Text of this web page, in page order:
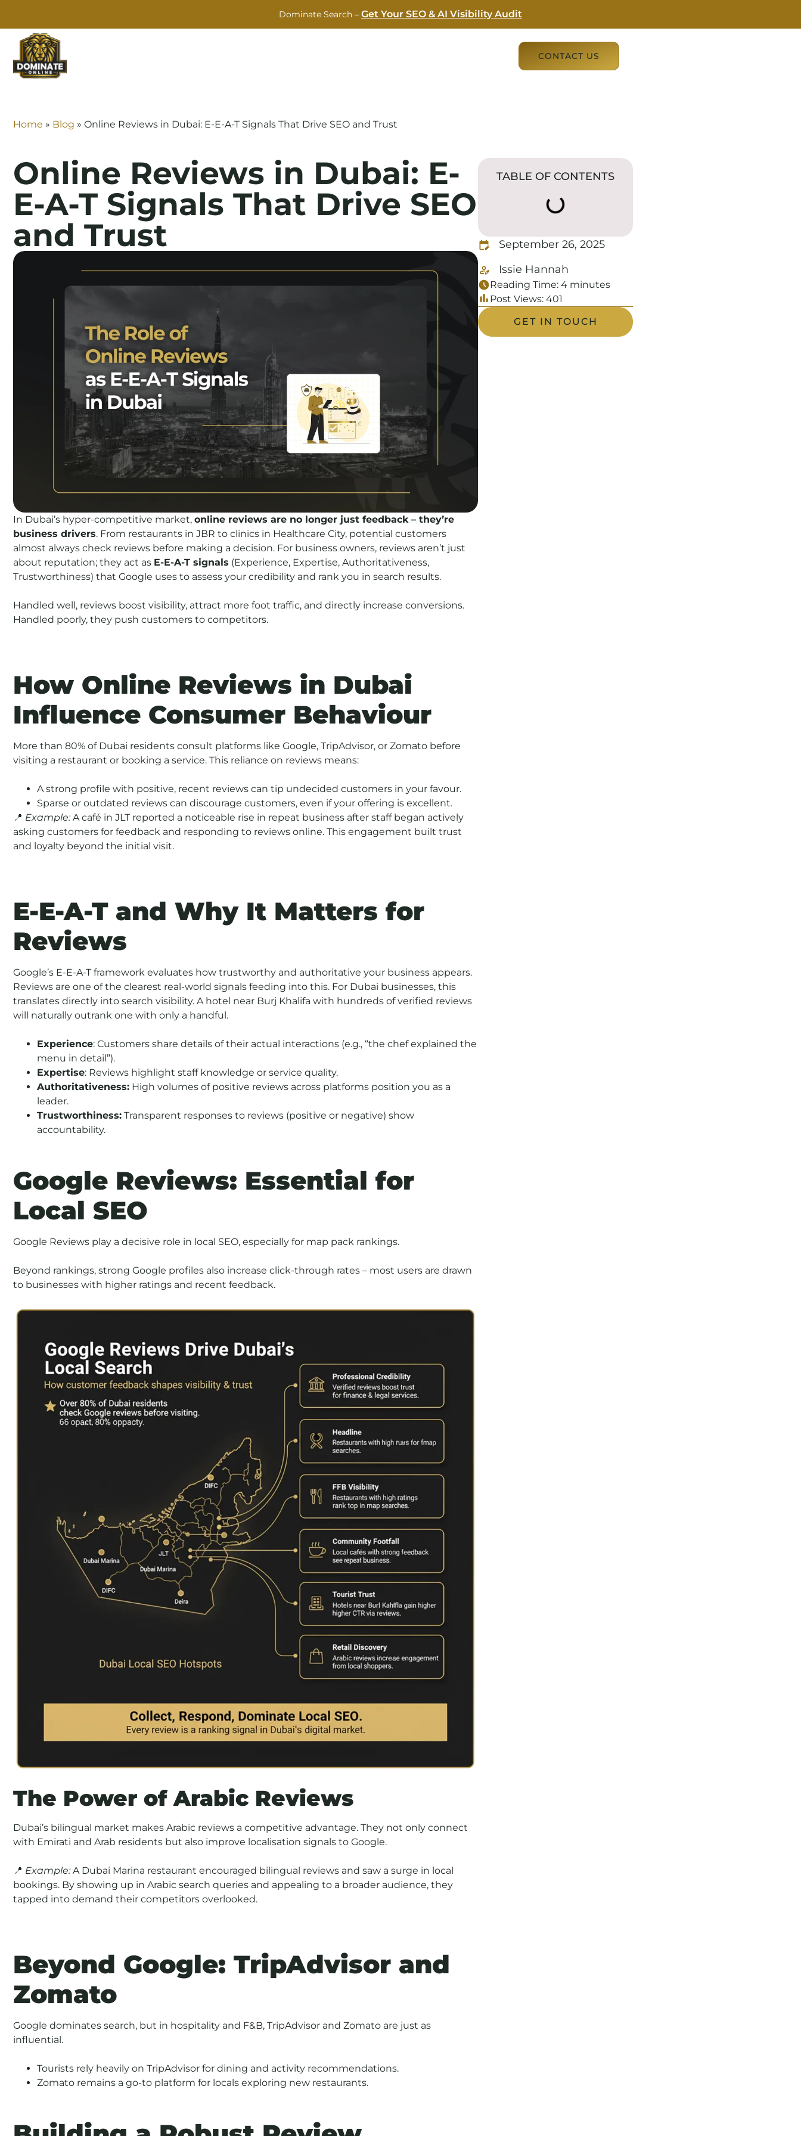
Dominate Search – Get Your SEO & AI Visibility Audit
CONTACT US
Home » Blog » Online Reviews in Dubai: E-E-A-T Signals That Drive SEO and Trust
Online Reviews in Dubai: E-
E-A-T Signals That Drive SEO
and Trust
In Dubai’s hyper-competitive market, online reviews are no longer just feedback – they’re
business drivers. From restaurants in JBR to clinics in Healthcare City, potential customers
almost always check reviews before making a decision. For business owners, reviews aren’t just
about reputation; they act as E-E-A-T signals (Experience, Expertise, Authoritativeness,
Trustworthiness) that Google uses to assess your credibility and rank you in search results.
Handled well, reviews boost visibility, attract more foot traffic, and directly increase conversions.
Handled poorly, they push customers to competitors.
How Online Reviews in Dubai
Influence Consumer Behaviour
More than 80% of Dubai residents consult platforms like Google, TripAdvisor, or Zomato before
visiting a restaurant or booking a service. This reliance on reviews means:
A strong profile with positive, recent reviews can tip undecided customers in your favour.
Sparse or outdated reviews can discourage customers, even if your offering is excellent.
📍 Example:A café in JLT reported a noticeable rise in repeat business after staff began actively
asking customers for feedback and responding to reviews online. This engagement built trust
and loyalty beyond the initial visit.
E-E-A-T and Why It Matters for
Reviews
Google’s E-E-A-T framework evaluates how trustworthy and authoritative your business appears.
Reviews are one of the clearest real-world signals feeding into this. For Dubai businesses, this
translates directly into search visibility. A hotel near Burj Khalifa with hundreds of verified reviews
will naturally outrank one with only a handful.
Experience: Customers share details of their actual interactions (e.g., “the chef explained the
menu in detail”).
Expertise: Reviews highlight staff knowledge or service quality.
Authoritativeness: High volumes of positive reviews across platforms position you as a
leader.
Trustworthiness: Transparent responses to reviews (positive or negative) show
accountability.
Google Reviews: Essential for
Local SEO
Google Reviews play a decisive role in local SEO, especially for map pack rankings.
Beyond rankings, strong Google profiles also increase click-through rates – most users are drawn
to businesses with higher ratings and recent feedback.
The Power of Arabic Reviews
Dubai’s bilingual market makes Arabic reviews a competitive advantage. They not only connect
with Emirati and Arab residents but also improve localisation signals to Google.
📍 Example:A Dubai Marina restaurant encouraged bilingual reviews and saw a surge in local
bookings. By showing up in Arabic search queries and appealing to a broader audience, they
tapped into demand their competitors overlooked.
Beyond Google: TripAdvisor and
Zomato
Google dominates search, but in hospitality and F&B, TripAdvisor and Zomato are just as
influential.
Tourists rely heavily on TripAdvisor for dining and activity recommendations.
Zomato remains a go-to platform for locals exploring new restaurants.
TABLE OF CONTENTS
September 26, 2025
Issie Hannah
Reading Time: 4 minutes
Post Views: 401
GET IN TOUCH